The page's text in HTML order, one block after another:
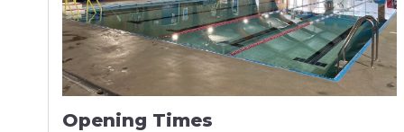
Opening Times